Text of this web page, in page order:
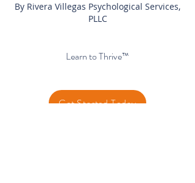
By Rivera Villegas Psychological Services,
PLLC
Learn to Thrive™
Get Started Today